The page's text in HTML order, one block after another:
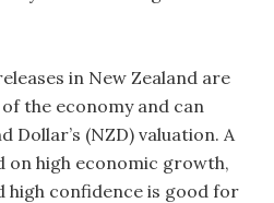
in New Zealand are
the economy and can
Dollar’s (NZD) valuation. A
on high economic growth,
high confidence is good for